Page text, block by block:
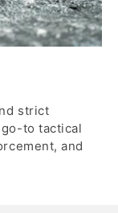
strict
to tactical
and